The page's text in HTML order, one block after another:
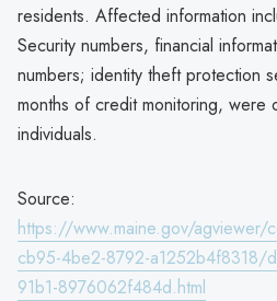
residents. Affected information
Security numbers, financial
numbers; identity theft protection
months of credit monitoring, were
individuals.
Source:
https://www.maine.gov/
cb95-4be2-8792-a1252b4f8318/
91b1-8976062f484d.html